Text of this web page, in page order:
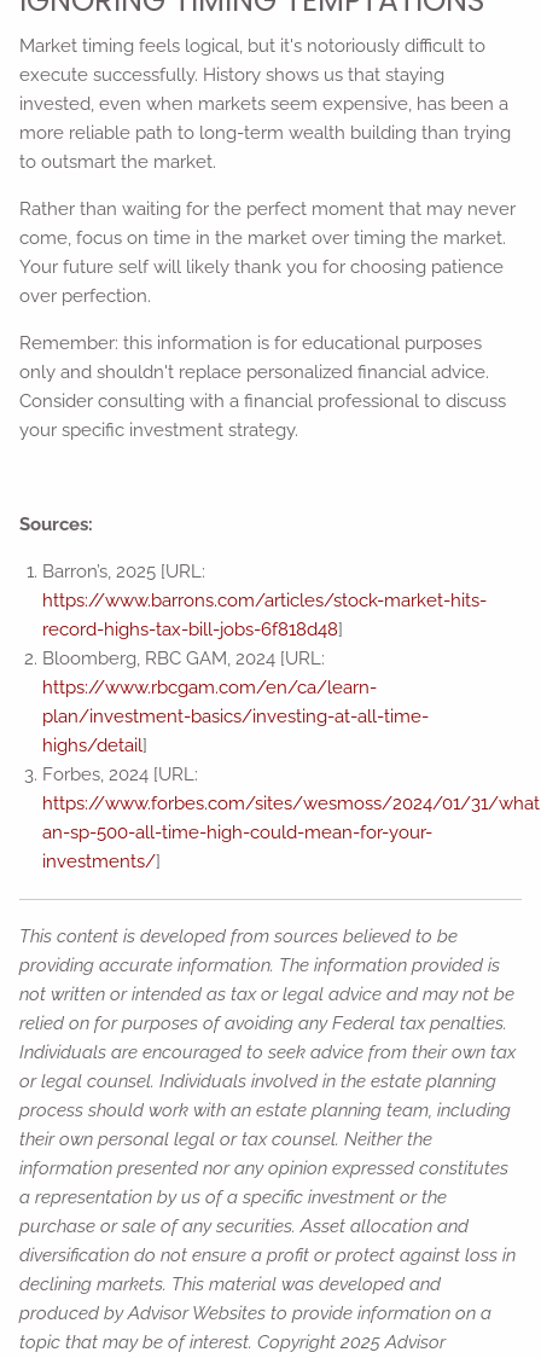
Market timing feels logical, but it's notoriously difficult to
execute successfully. History shows us that staying
invested, even when markets seem expensive, has been a
more reliable path to long-term wealth building than trying
to outsmart the market.
Rather than waiting for the perfect moment that may never
come, focus on time in the market over timing the market.
Your future self will likely thank you for choosing patience
over perfection.
Remember: this information is for educational purposes
only and shouldn't replace personalized financial advice.
Consider consulting with a financial professional to discuss
your specific investment strategy.
Sources:
Barron’s, 2025 [URL:
https://www.barrons.com/articles/stock-market-hits-
record-highs-tax-bill-jobs-6f818d48]
Bloomberg, RBC GAM, 2024 [URL:
https://www.rbcgam.com/en/ca/learn-
plan/investment-basics/investing-at-all-time-
highs/detail]
Forbes, 2024 [URL:
https://www.forbes.com/sites/wesmoss/2024/01/31/
an-sp-500-all-time-high-could-mean-for-your-
investments/]
This content is developed from sources believed to be
providing accurate information. The information provided is
not written or intended as tax or legal advice and may not be
relied on for purposes of avoiding any Federal tax penalties.
Individuals are encouraged to seek advice from their own tax
or legal counsel. Individuals involved in the estate planning
process should work with an estate planning team, including
their own personal legal or tax counsel. Neither the
information presented nor any opinion expressed constitutes
a representation by us of a specific investment or the
purchase or sale of any securities. Asset allocation and
diversification do not ensure a profit or protect against loss in
declining markets. This material was developed and
produced by Advisor Websites to provide information on a
topic that may be of interest. Copyright 2025 Advisor